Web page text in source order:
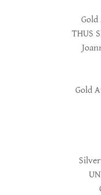
THUS
Gold